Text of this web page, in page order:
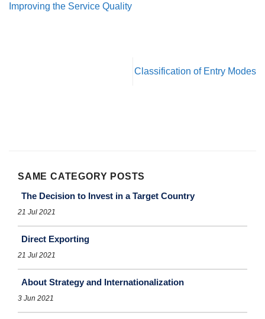
Improving the Service Quality
Classification of Entry Modes
SAME CATEGORY POSTS
The Decision to Invest in a Target Country
21 Jul 2021
Direct Exporting
21 Jul 2021
About Strategy and Internationalization
3 Jun 2021